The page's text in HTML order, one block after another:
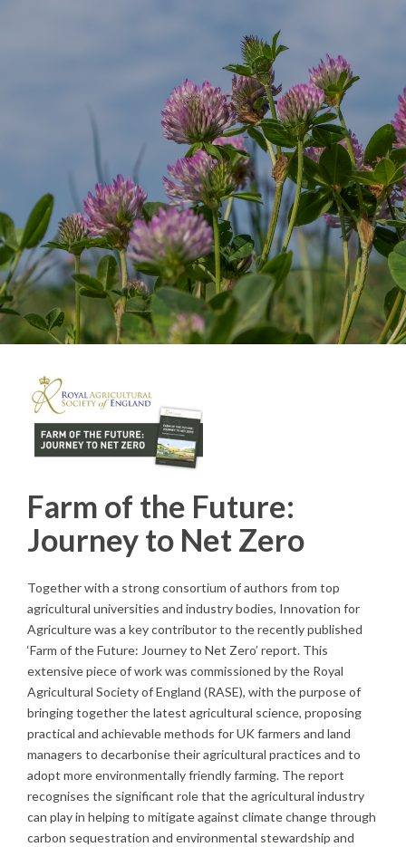
Farm of the Future:
Journey to Net Zero
Together with a strong consortium of authors from top
agricultural universities and industry bodies, Innovation for
Agriculture was a key contributor to the recently published
‘Farm of the Future: Journey to Net Zero’ report. This
extensive piece of work was commissioned by the Royal
Agricultural Society of England (RASE), with the purpose of
bringing together the latest agricultural science, proposing
practical and achievable methods for UK farmers and land
managers to decarbonise their agricultural practices and to
adopt more environmentally friendly farming. The report
recognises the significant role that the agricultural industry
can play in helping to mitigate against climate change through
carbon sequestration and environmental stewardship and